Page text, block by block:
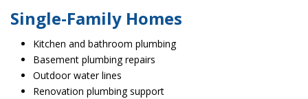
Single-Family Homes
Kitchen and bathroom plumbing
Basement plumbing repairs
Outdoor water lines
Renovation plumbing support